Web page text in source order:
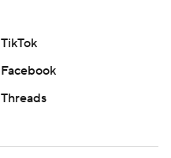
TikTok
Facebook
Threads